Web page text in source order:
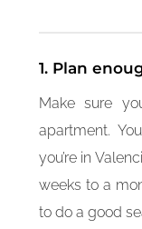
1. Plan
Make sure
apartment.
you’re in
weeks to a
to do a good